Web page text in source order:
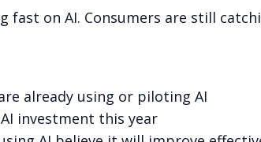
fast on AI. Consumers are still
already using or piloting AI
investment this year